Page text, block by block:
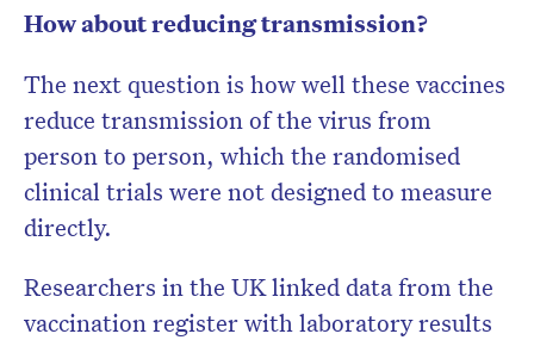
How about reducing transmission?
The next question is how well these vaccines
reduce transmission of the virus from
person to person, which the randomised
clinical trials were not designed to measure
directly.
Researchers in the UK linked data from the
vaccination register with laboratory results